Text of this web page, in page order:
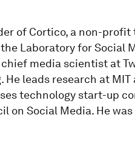
of Cortico, a non-
Laboratory for Social
media scientist at
He leads research at
technology start-up
on Social Media. He